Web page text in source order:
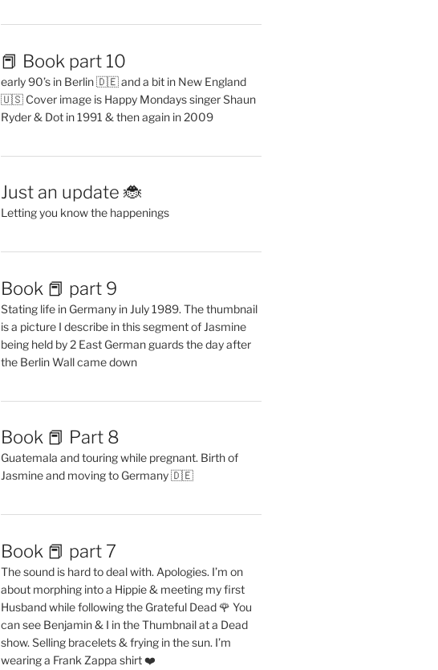
📕 Book part 10
early 90’s in Berlin 🇩🇪 and a bit in New England
🇺🇸 Cover image is Happy Mondays singer Shaun
Ryder & Dot in 1991 & then again in 2009
Just an update 🐞
Letting you know the happenings
Book 📕 part 9
Stating life in Germany in July 1989. The thumbnail
is a picture I describe in this segment of Jasmine
being held by 2 East German guards the day after
the Berlin Wall came down
Book 📕 Part 8
Guatemala and touring while pregnant. Birth of
Jasmine and moving to Germany 🇩🇪
Book 📕 part 7
The sound is hard to deal with. Apologies. I’m on
about morphing into a Hippie & meeting my first
Husband while following the Grateful Dead 🌹 You
can see Benjamin & I in the Thumbnail at a Dead
show. Selling bracelets & frying in the sun. I’m
wearing a Frank Zappa shirt ❤️